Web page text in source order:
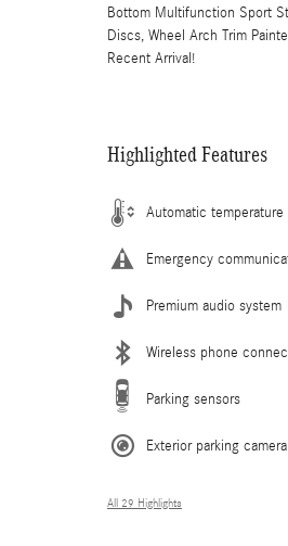
Bottom Multifunction Sport
Discs, Wheel Arch Trim
Recent Arrival!
Highlighted Features
Automatic temperature
Emergency
Premium audio system
Wireless phone
Parking sensors
Exterior parking
All 29 Highlights